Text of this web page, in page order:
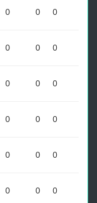
0 0 0
0 0 0
0 0 0
0 0 0
0 0 0
0 0 0